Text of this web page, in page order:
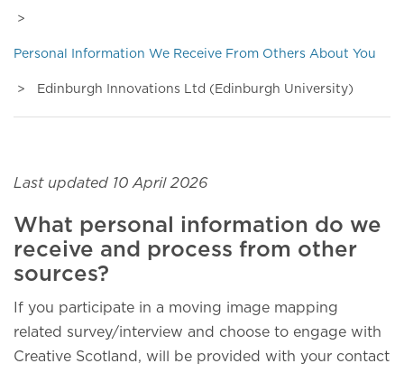
Personal Information We Receive From Others About You
Edinburgh Innovations Ltd (Edinburgh University)
Last updated 10 April 2026
What personal information do we
receive and process from other
sources?
If you participate in a moving image mapping
related survey/interview and choose to engage with
Creative Scotland, will be provided with your contact